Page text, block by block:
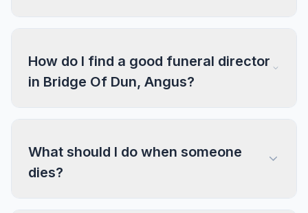
How do I find a good funeral director
in Bridge Of Dun, Angus?
What should I do when someone
dies?